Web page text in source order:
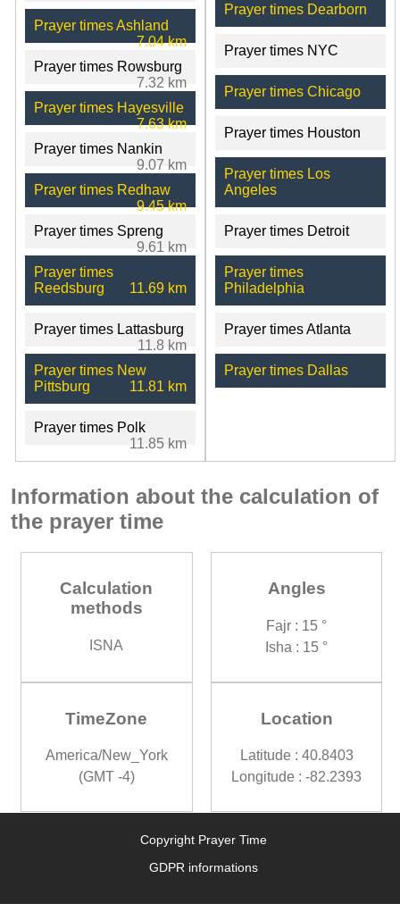
Prayer times Ashland
7.04 km
Prayer times Rowsburg
7.32 km
Prayer times Hayesville
7.63 km
Prayer times Nankin
9.07 km
Prayer times Redhaw
9.45 km
Prayer times Spreng
9.61 km
Prayer times
Reedsburg
11.69 km
Prayer times Lattasburg
11.8 km
Prayer times New
Pittsburg
11.81 km
Prayer times Polk
11.85 km
Prayer times Dearborn
Prayer times NYC
Prayer times Chicago
Prayer times Houston
Prayer times Los
Angeles
Prayer times Detroit
Prayer times
Philadelphia
Prayer times Atlanta
Prayer times Dallas
Information about the calculation of
the prayer time
Calculation
methods
ISNA
Angles
Fajr : 15 °
Isha : 15 °
TimeZone
America/New_York
(GMT -4)
Location
Latitude : 40.8403
Longitude : -82.2393
Copyright Prayer Time
GDPR informations